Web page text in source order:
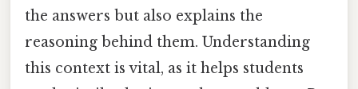
the answers but also explains the
reasoning behind them. Understanding
this context is vital, as it helps students